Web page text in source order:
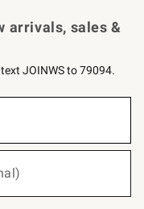
arrivals, sales &
JOINWS to 79094.